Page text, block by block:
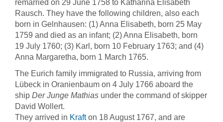
remarried on 29 June 1758 to Katharina Elisabeth
Rausch. They have the following children, also each
born in Gelnhausen: (1) Anna Elisabeth, born 25 May
1759 and died as an infant; (2) Anna Elisabeth, born
19 July 1760; (3) Karl, born 10 February 1763; and (4)
Anna Margaretha, born 1 March 1765.
The Eurich family immigrated to Russia, arriving from
Lübeck in Oranienbaum on 4 July 1766 aboard the
ship Der Junge Mathias under the command of skipper
David Wollert.
They arrived in Krafton 18 August 1767, and are